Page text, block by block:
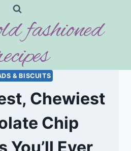
fashioned
& BISCUITS
Chewiest
Chip